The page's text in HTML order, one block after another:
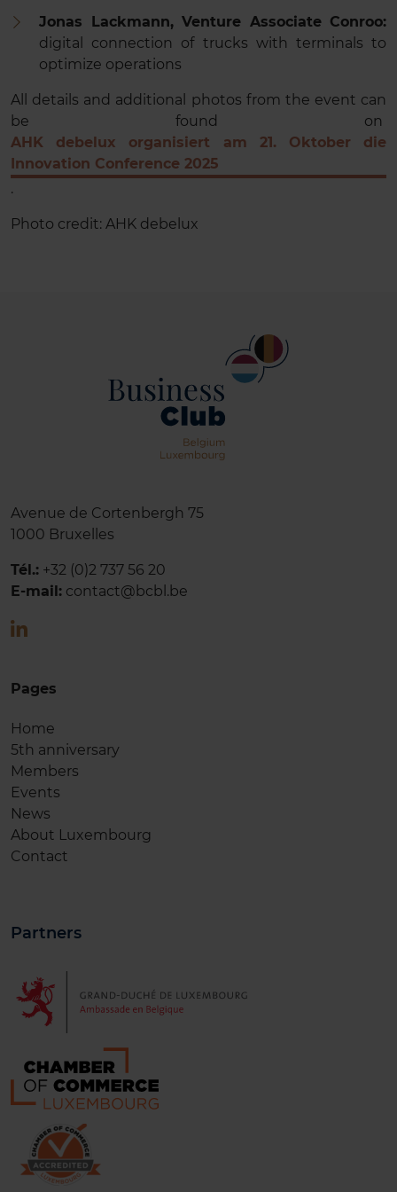
Jonas Lackmann, Venture Associate Conroo:
digital connection of trucks with terminals to
optimize operations
All details and additional photos from the event can
be found on
AHK debelux organisiert am 21. Oktober die
Innovation Conference 2025
.
Photo credit: AHK debelux
Avenue de Cortenbergh 75
1000 Bruxelles
Tél.: +32 (0)2 737 56 20
E-mail: contact@bcbl.be
Pages
Home
5th anniversary
Members
Events
News
About Luxembourg
Contact
Partners